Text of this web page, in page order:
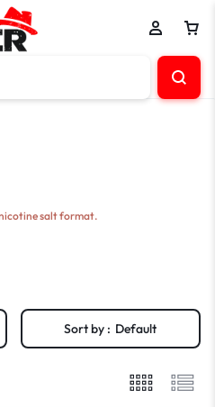
salt format.
Sort by : Default